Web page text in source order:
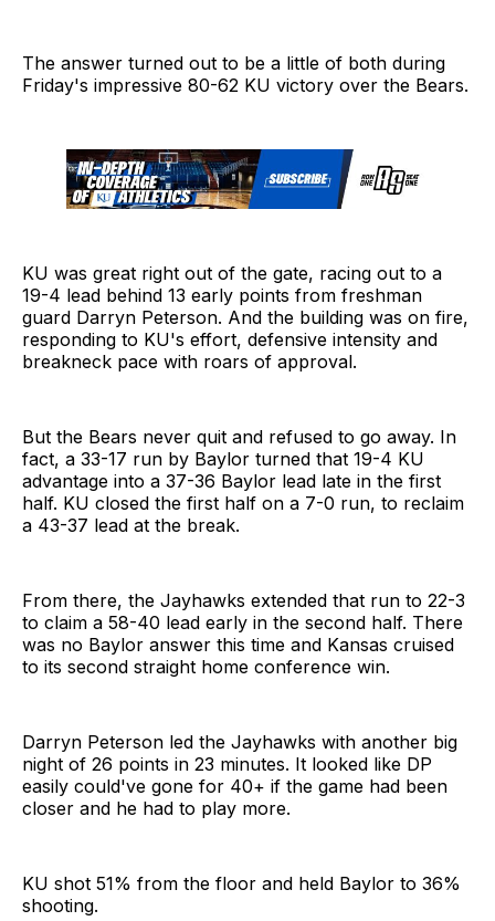
The answer turned out to be a little of both during
Friday's impressive 80-62 KU victory over the Bears.
KU was great right out of the gate, racing out to a
19-4 lead behind 13 early points from freshman
guard Darryn Peterson. And the building was on fire,
responding to KU's effort, defensive intensity and
breakneck pace with roars of approval.
But the Bears never quit and refused to go away. In
fact, a 33-17 run by Baylor turned that 19-4 KU
advantage into a 37-36 Baylor lead late in the first
half. KU closed the first half on a 7-0 run, to reclaim
a 43-37 lead at the break.
From there, the Jayhawks extended that run to 22-3
to claim a 58-40 lead early in the second half. There
was no Baylor answer this time and Kansas cruised
to its second straight home conference win.
Darryn Peterson led the Jayhawks with another big
night of 26 points in 23 minutes. It looked like DP
easily could've gone for 40+ if the game had been
closer and he had to play more.
KU shot 51% from the floor and held Baylor to 36%
shooting.